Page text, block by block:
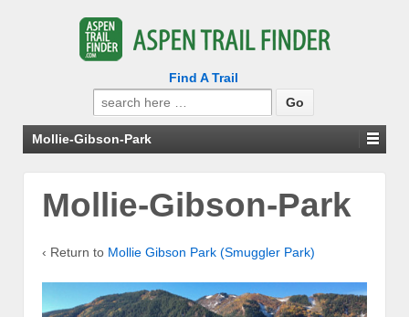
Find A Trail
Search
for:
Mollie-Gibson-Park
Mollie-Gibson-Park
‹ Return to Mollie Gibson Park (Smuggler Park)